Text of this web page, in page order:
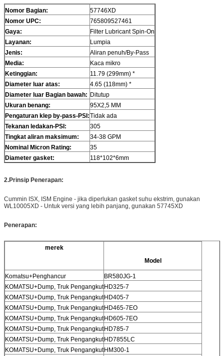
Nomor Bagian:
57746XD
Nomor UPC:
765809527461
Gaya:
Filter Lubricant Spin-On
Layanan:
Lumpia
Jenis:
Aliran penuh/By-Pass
Media:
Kaca mikro
Ketinggian:
11.79 (299mm) *
Diameter luar atas:
4.65 (118mm) *
Diameter luar Bagian bawah: Ditutup
Ukuran benang:
95X2,5 MM
Pengaturan klep by-pass-PSI:Tidak ada
Tekanan ledakan-PSI:
305
Tingkat aliran maksimum:
34-38 GPM
Nominal Micron Rating:
35
Diameter gasket: 118*102*6mm
2.Prinsip Penerapan:
Cummin ISX, ISM Engine - jika diperlukan gasket suhu ekstrim, gunakan
WL10005XD - Untuk versi yang lebih panjang, gunakan 57745XD
Penerapan:
merek
Model
Komatsu+Penghancur
BR580JG-1
KOMATSU+Dump, Truk PengangkutHD325-7
KOMATSU+Dump, Truk PengangkutHD405-7
KOMATSU+Dump, Truk PengangkutHD465-7EO
KOMATSU+Dump, Truk PengangkutHD605-7EO
KOMATSU+Dump, Truk PengangkutHD785-7
KOMATSU+Dump, Truk PengangkutHD7855LC
KOMATSU+Dump, Truk PengangkutHM300-1